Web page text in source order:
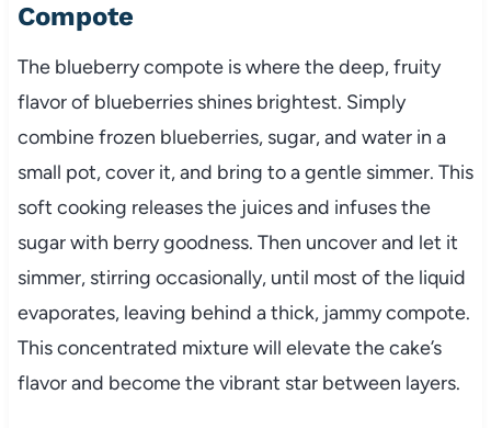
Compote
The blueberry compote is where the deep, fruity
flavor of blueberries shines brightest. Simply
combine frozen blueberries, sugar, and water in a
small pot, cover it, and bring to a gentle simmer. This
soft cooking releases the juices and infuses the
sugar with berry goodness. Then uncover and let it
simmer, stirring occasionally, until most of the liquid
evaporates, leaving behind a thick, jammy compote.
This concentrated mixture will elevate the cake’s
flavor and become the vibrant star between layers.